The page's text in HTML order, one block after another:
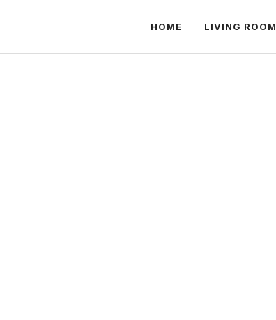
HOME LIVING ROOM